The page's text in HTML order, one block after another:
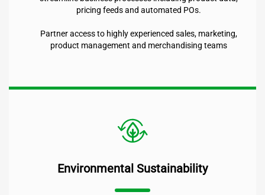
pricing feeds and automated POs.
Partner access to highly experienced sales, marketing,
product management and merchandising teams
Environmental Sustainability